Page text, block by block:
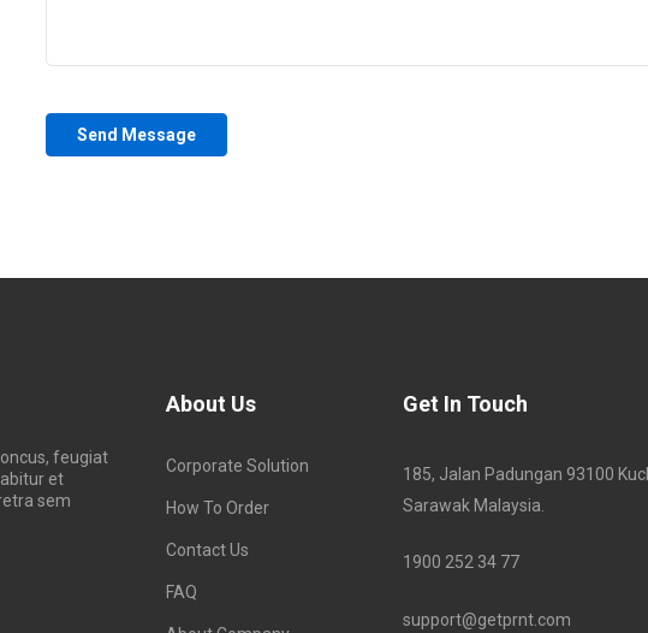
feugiat
et
sem
About Us
Corporate Solution
How To Order
Contact Us
FAQ
Get In Touch
185, Jalan Padungan 93100
Sarawak Malaysia.
1900 252 34 77
support@getprnt.com